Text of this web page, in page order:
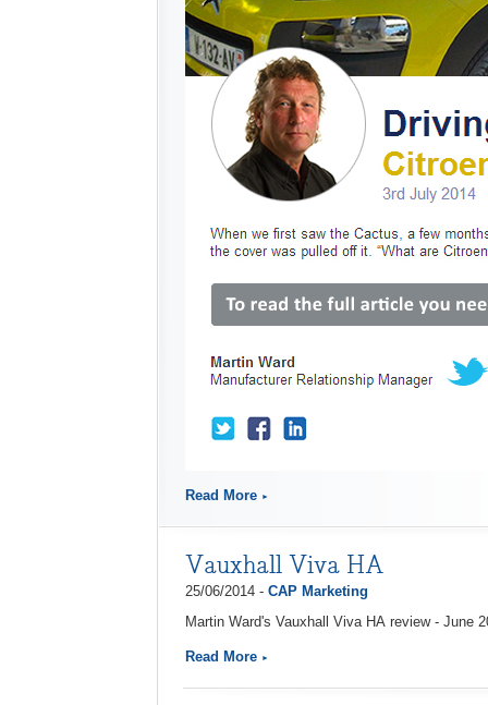
Read More
Vauxhall Viva HA
25/06/2014 - CAP Marketing
Martin Ward's Vauxhall Viva HA review - June
Read More